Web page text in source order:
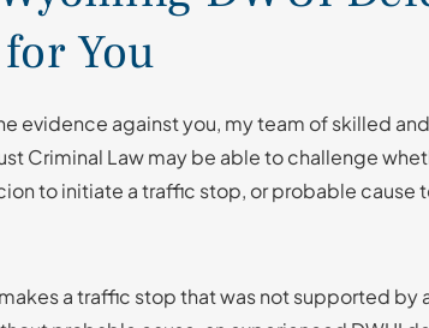
You
evidence against you, my team of skilled
Criminal Law may be able to challenge
to initiate a traffic stop, or probable cause
a traffic stop that was not supported by